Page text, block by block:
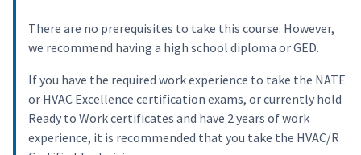
There are no prerequisites to take this course. However,
we recommend having a high school diploma or GED.
If you have the required work experience to take the NATE
or HVAC Excellence certification exams, or currently hold
Ready to Work certificates and have 2 years of work
experience, it is recommended that you take the HVAC/R